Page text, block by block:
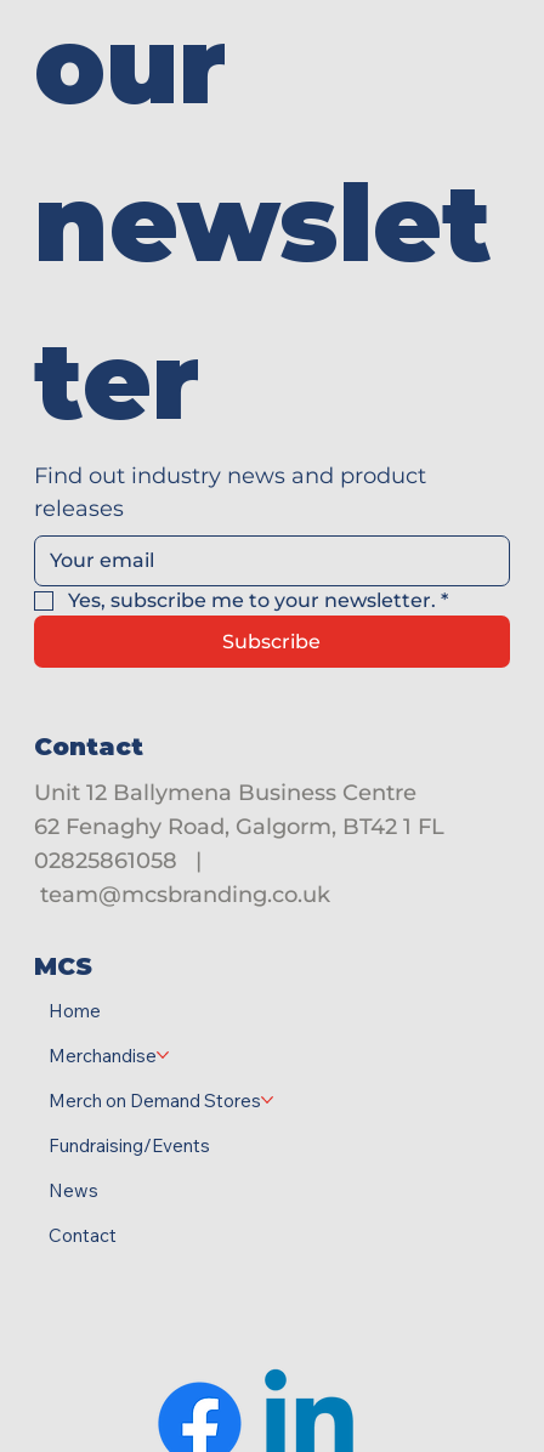
MCS
Home
Merchandise
Merch on Demand Stores
Fundraising/Events
News
Contact
our
newslet
ter
Find out industry news and product
releases
Yes, subscribe me to your newsletter. *
Subscribe
Contact
Unit 12 Ballymena Business Centre
62 Fenaghy Road, Galgorm, BT42 1 FL
02825861058 |
team@mcsbranding.co.uk